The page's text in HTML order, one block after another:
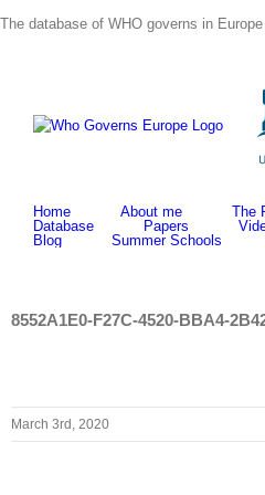
to
The database of WHO governs in
Home About me
The
Database
Papers
Blog
Summer Schools
8552A1E0-F27C-4520-BBA4-
March 3rd, 2020